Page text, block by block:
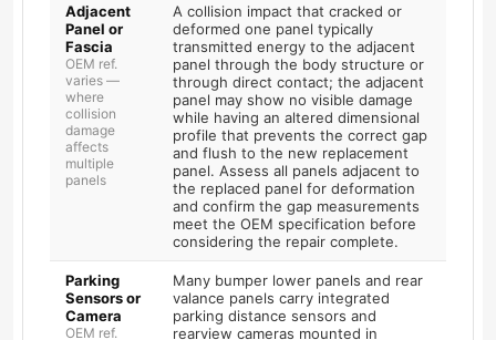
Adjacent
Panel or
Fascia
OEM ref.
varies —
where
collision
damage
affects
multiple
panels
A collision impact that cracked or
deformed one panel typically
transmitted energy to the adjacent
panel through the body structure or
through direct contact; the adjacent
panel may show no visible damage
while having an altered dimensional
profile that prevents the correct gap
and flush to the new replacement
panel. Assess all panels adjacent to
the replaced panel for deformation
and confirm the gap measurements
meet the OEM specification before
considering the repair complete.
Parking
Sensors or
Camera
OEM ref.
Many bumper lower panels and rear
valance panels carry integrated
parking distance sensors and
rearview cameras mounted in